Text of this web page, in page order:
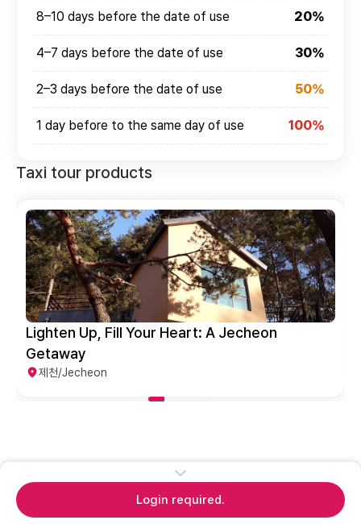
8–10 days before the date of use 20%
4–7 days before the date of use 30%
2–3 days before the date of use 50%
1 day before to the same day of use 100%
Login required.
Taxi tour products
Lighten Up, Fill Your Heart: A Jecheon
Getaway
제천/Jecheon